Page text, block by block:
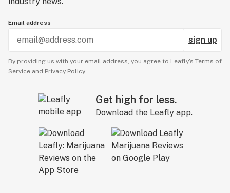
Email address
sign up
By providing us with your email address, you agree to Leafly’s Terms of
Service and Privacy Policy.
Get high for less.
Download the Leafly app.